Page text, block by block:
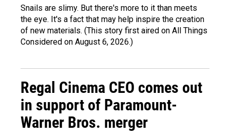
Snails are slimy. But there's more to it than meets
the eye. It's a fact that may help inspire the creation
of new materials. (This story first aired on All Things
Considered on August 6, 2026.)
Regal Cinema CEO comes out
in support of Paramount-
Warner Bros. merger